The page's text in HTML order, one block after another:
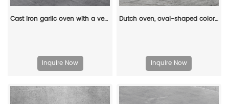
Cast iron garlic oven with a ventilated lid - for roasting garlic, potatoes and vegetables
Inquire Now
Dutch oven, oval-shaped colored enamel cast iron pot
Inquire Now